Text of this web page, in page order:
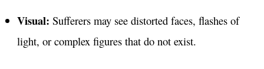
Visual: Sufferers may see distorted faces, flashes of
light, or complex figures that do not exist.